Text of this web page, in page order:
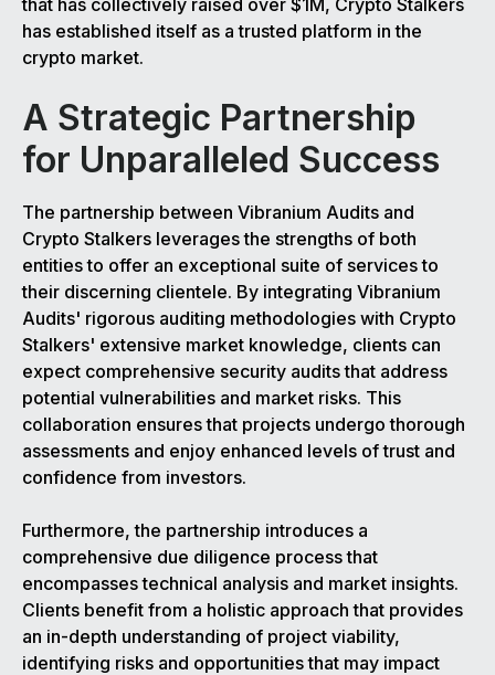
has established itself as a trusted platform in the
crypto market.
A Strategic Partnership
for Unparalleled Success
The partnership between Vibranium Audits and
Crypto Stalkers leverages the strengths of both
entities to offer an exceptional suite of services to
their discerning clientele. By integrating Vibranium
Audits' rigorous auditing methodologies with Crypto
Stalkers' extensive market knowledge, clients can
expect comprehensive security audits that address
potential vulnerabilities and market risks. This
collaboration ensures that projects undergo thorough
assessments and enjoy enhanced levels of trust and
confidence from investors.
Furthermore, the partnership introduces a
comprehensive due diligence process that
encompasses technical analysis and market insights.
Clients benefit from a holistic approach that provides
an in-depth understanding of project viability,
identifying risks and opportunities that may impact